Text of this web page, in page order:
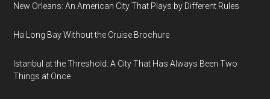
New Orleans: An American City That Plays by Different Rules
Ha Long Bay Without the Cruise Brochure
Istanbul at the Threshold: A City That Has Always Been Two
Things at Once